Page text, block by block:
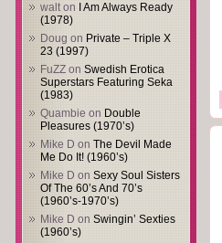
walton
I Am Always Ready
(1978)
Doug on Private – Triple X
23 (1997)
FuZZ on Swedish Erotica
Superstars Featuring Seka
(1983)
Quambie on Double
Pleasures (1970’s)
Mike D on The Devil Made
Me Do It! (1960’s)
Mike D on Sexy Soul Sisters
Of The 60’s And 70’s
(1960’s-1970’s)
Mike D on Swingin’ Sexties
(1960’s)